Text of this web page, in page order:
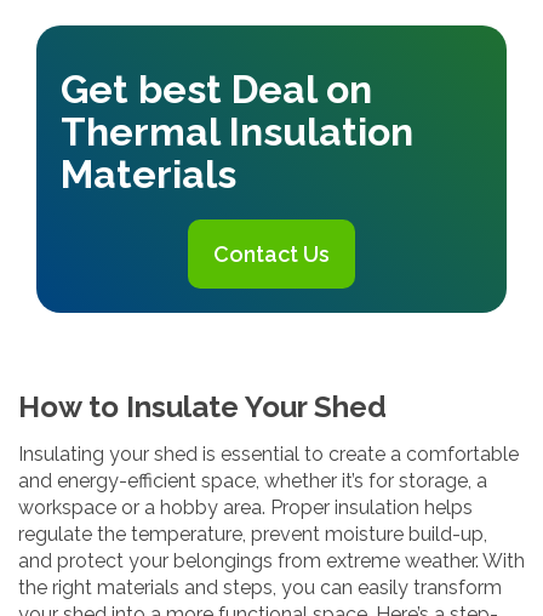
Get best Deal on
Thermal Insulation
Materials
Contact Us
How to Insulate Your Shed
Insulating your shed is essential to create a comfortable
and energy-efficient space, whether it’s for storage, a
workspace or a hobby area. Proper insulation helps
regulate the temperature, prevent moisture build-up,
and protect your belongings from extreme weather. With
the right materials and steps, you can easily transform